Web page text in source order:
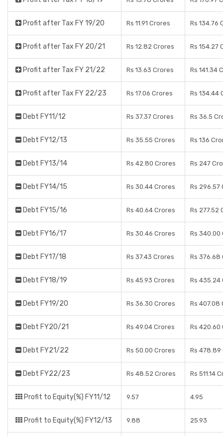
Profit after Tax FY 19/20 Rs 11.91 Crores Rs 134.76
Profit after Tax FY 20/21 Rs 12.82 Crores Rs 154.27
Profit after Tax FY 21/22 Rs 13.63 Crores Rs 141.34
Profit after Tax FY 22/23 Rs 17.06 Crores Rs 134.44
Debt FY11/12 Rs 37.37 Crores Rs 36.5
Debt FY12/13 Rs 35.55 Crores Rs 136
Debt FY13/14 Rs 42.80 Crores Rs 247
Debt FY14/15 Rs 30.44 Crores Rs 296.57
Debt FY15/16 Rs 40.64 Crores Rs 277.52
Debt FY16/17 Rs 30.46 Crores Rs 340.00
Debt FY17/18 Rs 37.43 Crores Rs 376.68
Debt FY18/19 Rs 45.93 Crores Rs 435.24
Debt FY19/20 Rs 36.30 Crores Rs 407.08
Debt FY20/21 Rs 49.04 Crores Rs 420.60
Debt FY21/22 Rs 50.00 Crores Rs 478.89
Debt FY22/23 Rs 48.52 Crores Rs 511.14
Profit to Equity(%) FY11/12 9.57 4.95
Profit to Equity(%) FY12/13 9.88 25.93